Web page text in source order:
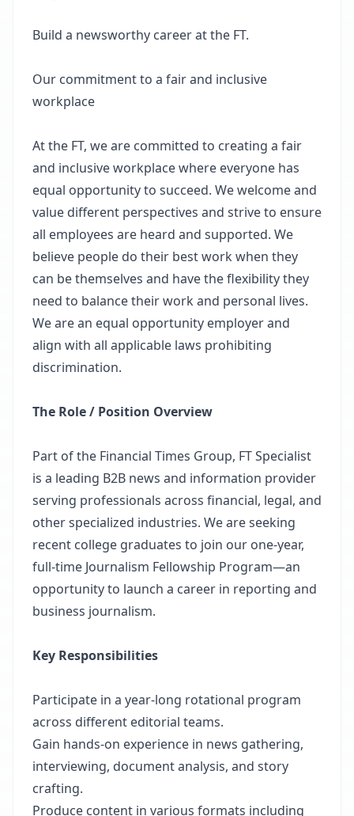
Build a newsworthy career at the FT.
Our commitment to a fair and inclusive
workplace
At the FT, we are committed to creating a fair
and inclusive workplace where everyone has
equal opportunity to succeed. We welcome and
value different perspectives and strive to ensure
all employees are heard and supported. We
believe people do their best work when they
can be themselves and have the flexibility they
need to balance their work and personal lives.
We are an equal opportunity employer and
align with all applicable laws prohibiting
discrimination.
The Role / Position Overview
Part of the Financial Times Group, FT Specialist
is a leading B2B news and information provider
serving professionals across financial, legal, and
other specialized industries. We are seeking
recent college graduates to join our one-year,
full-time Journalism Fellowship Program—an
opportunity to launch a career in reporting and
business journalism.
Key Responsibilities
Participate in a year-long rotational program
across different editorial teams.
Gain hands-on experience in news gathering,
interviewing, document analysis, and story
crafting.
Produce content in various formats including